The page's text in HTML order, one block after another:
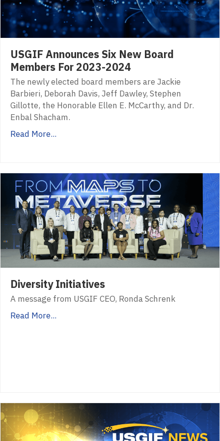
USGIF Announces Six New Board
Members For 2023-2024
The newly elected board members are Jackie
Barbieri, Deborah Davis, Jeff Dawley, Stephen
Gillotte, the Honorable Ellen E. McCarthy, and Dr.
Enbal Shacham.
Read More...
Diversity Initiatives
A message from USGIF CEO, Ronda Schrenk
Read More...